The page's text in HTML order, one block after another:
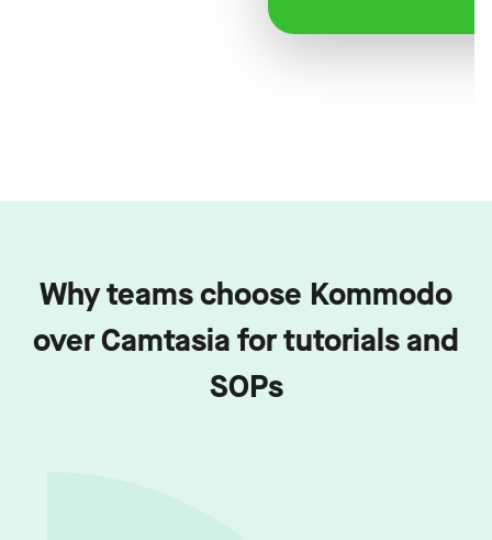
Why teams choose Kommodo
over Camtasia for tutorials and
SOPs